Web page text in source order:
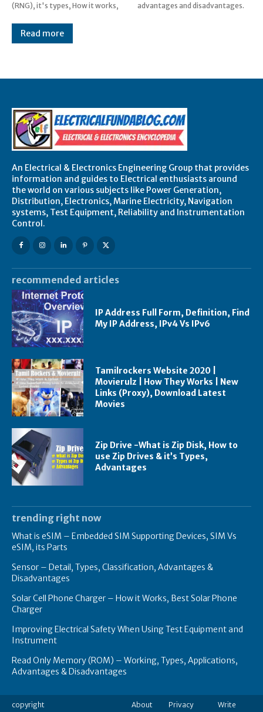
(RNG), it's types, How it works,
advantages and disadvantages.
Read more
An Electrical & Electronics Engineering Group that provides
information and guides to Electrical enthusiasts around
the world on various subjects like Power Generation,
Distribution, Electronics, Marine Electricity, Navigation
systems, Test Equipment, Reliability and Instrumentation
Control.
recommended articles
IP Address Full Form, Definition, Find
My IP Address, IPv4 Vs IPv6
Tamilrockers Website 2020 |
Movierulz | How They Works | New
Links (Proxy), Download Latest
Movies
Zip Drive -What is Zip Disk, How to
use Zip Drives & it’s Types,
Advantages
trending right now
What is eSIM – Embedded SIM Supporting Devices, SIM Vs
eSIM, its Parts
Sensor – Detail, Types, Classification, Advantages &
Disadvantages
Solar Cell Phone Charger – How it Works, Best Solar Phone
Charger
Improving Electrical Safety When Using Test Equipment and
Instrument
Read Only Memory (ROM) – Working, Types, Applications,
Advantages & Disadvantages
copyright About Privacy Write